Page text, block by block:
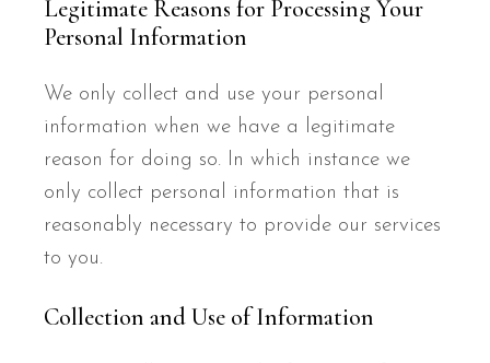
Legitimate Reasons for Processing Your
Personal Information
We only collect and use your personal
information when we have a legitimate
reason for doing so. In which instance we
only collect personal information that is
reasonably necessary to provide our services
to you.
Collection and Use of Information